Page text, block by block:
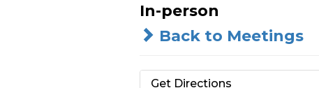
In-person
Back to Meetings
Get Directions